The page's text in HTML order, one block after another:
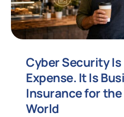
Cyber Security Is
Expense. It Is
Insurance for
World